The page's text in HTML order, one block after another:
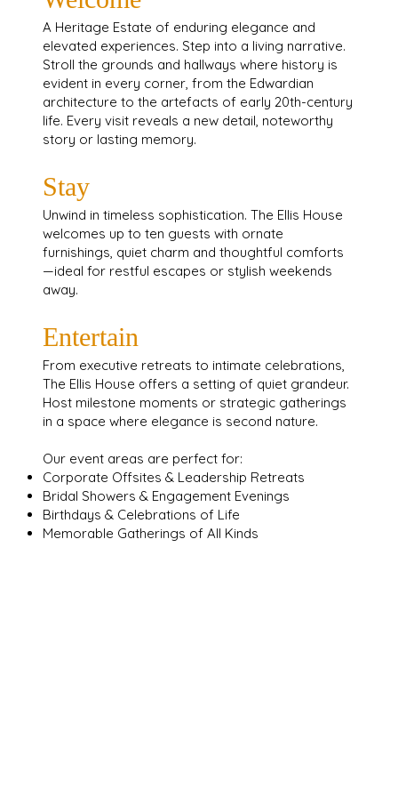
A Heritage Estate of enduring elegance and
elevated experiences. Step into a living narrative.
Stroll the grounds and hallways where history is
evident in every corner, from the Edwardian
architecture to the artefacts of early 20th-century
life. Every visit reveals a new detail, noteworthy
story or lasting memory.
Stay
Unwind in timeless sophistication. The Ellis House
welcomes up to ten guests with ornate
furnishings, quiet charm and thoughtful comforts
—ideal for restful escapes or stylish weekends
away.
Entertain
From executive retreats to intimate celebrations,
The Ellis House offers a setting of quiet grandeur.
Host milestone moments or strategic gatherings
in a space where elegance is second nature.
Our event areas are perfect for:
Corporate Offsites & Leadership Retreats
Bridal Showers & Engagement Evenings
Birthdays & Celebrations of Life
Memorable Gatherings of All Kinds